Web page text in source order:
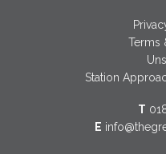
Terms
Station
T
E